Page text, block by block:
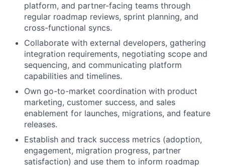
platform, and partner-facing teams through
regular roadmap reviews, sprint planning, and
cross-functional syncs.
Collaborate with external developers, gathering
integration requirements, negotiating scope and
sequencing, and communicating platform
capabilities and timelines.
Own go-to-market coordination with product
marketing, customer success, and sales
enablement for launches, migrations, and feature
releases.
Establish and track success metrics (adoption,
engagement, migration progress, partner
satisfaction) and use them to inform roadmap